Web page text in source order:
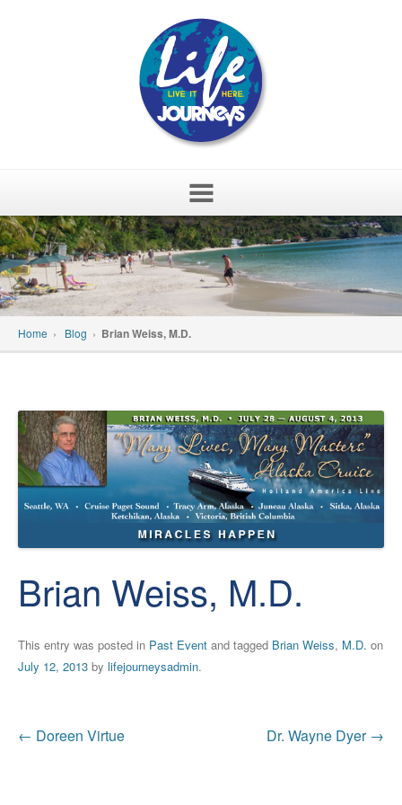
Skip
to
content
Home › Blog › Brian Weiss, M.D.
Brian Weiss, M.D.
This entry was posted in Past Event and tagged Brian Weiss, M.D. on
July 12, 2013 by lifejourneysadmin.
Post
← Doreen Virtue Dr. Wayne Dyer →